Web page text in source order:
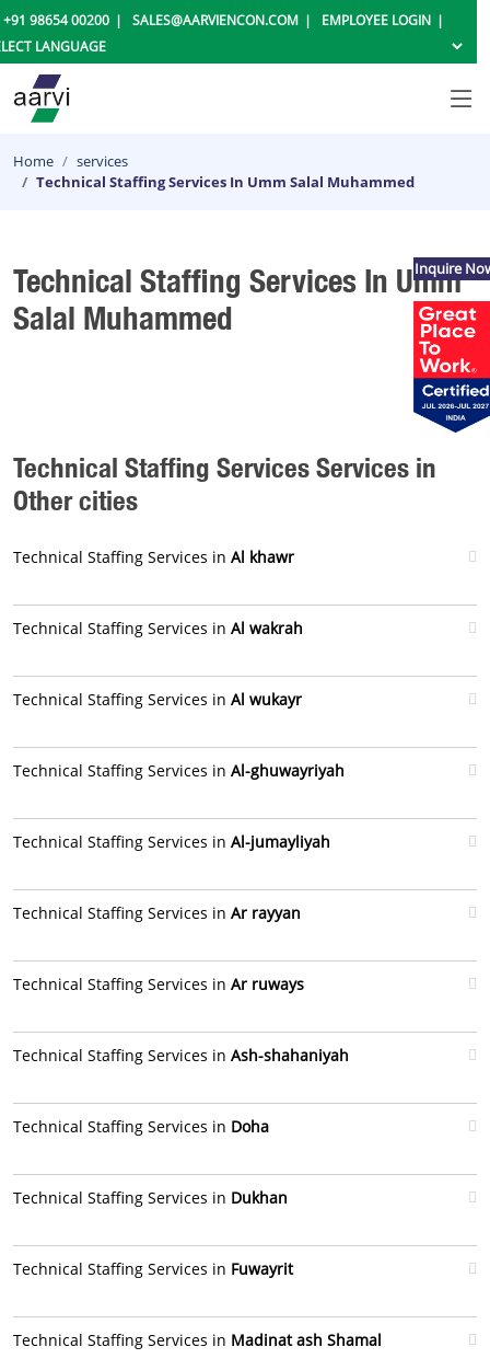
+91 98654 00200 SALES@AARVIENCON.COM EMPLOYEE LOGIN
Home
services
Technical Staffing Services In Umm Salal Muhammed
Technical Staffing Services In Umm
Salal Muhammed
Technical Staffing Services Services in
Other cities
Technical Staffing Services in Al khawr
Technical Staffing Services in Al wakrah
Technical Staffing Services in Al wukayr
Technical Staffing Services in Al-ghuwayriyah
Technical Staffing Services in Al-jumayliyah
Technical Staffing Services in Ar rayyan
Technical Staffing Services in Ar ruways
Technical Staffing Services in Ash-shahaniyah
Technical Staffing Services in Doha
Technical Staffing Services in Dukhan
Technical Staffing Services in Fuwayrit
Technical Staffing Services in Madinat ash Shamal
Inquire